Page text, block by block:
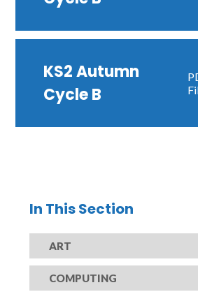
KS2 Autumn
Cycle B
In This Section
ART
COMPUTING